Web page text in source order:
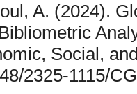
A. (2024).
Social,
2325-1115/